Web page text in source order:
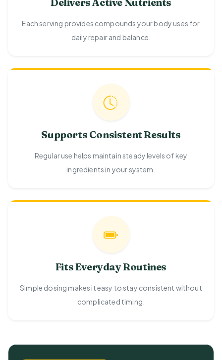
Each serving provides compounds your body uses for
daily repair and balance.
Supports Consistent Results
Regular use helps maintain steady levels of key
ingredients in your system.
Fits Everyday Routines
Simple dosing makes it easy to stay consistent without
complicated timing.